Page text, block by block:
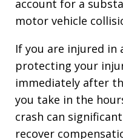
account for a
motor vehicle
If you are injured in
protecting your
immediately after
you take in the
crash can
recover